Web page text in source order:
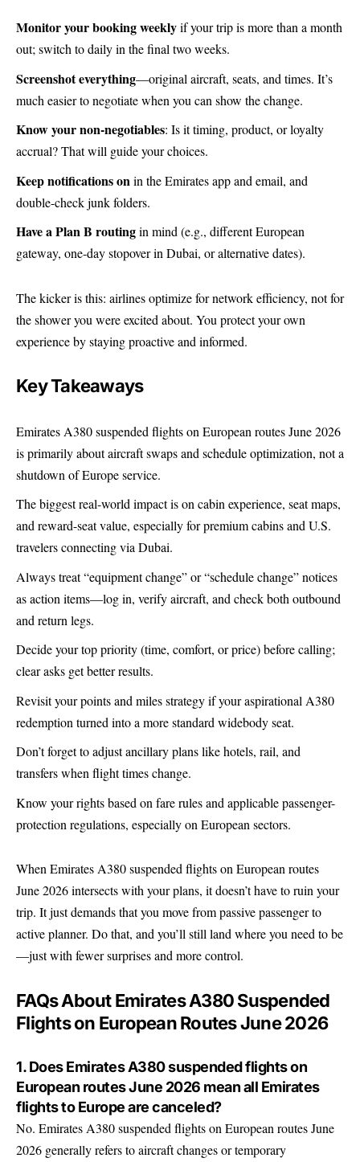
Monitor your booking weeklyif your trip is more than a month
out; switch to daily in the final two weeks.
Screenshot everything—original aircraft, seats, and times. It’s
much easier to negotiate when you can show the change.
Know your non-negotiables: Is it timing, product, or loyalty
accrual? That will guide your choices.
Keep notifications on in the Emirates app and email, and
double-check junk folders.
Have a Plan B routingin mind (e.g., different European
gateway, one-day stopover in Dubai, or alternative dates).
The kicker is this: airlines optimize for network efficiency, not for
the shower you were excited about. You protect your own
experience by staying proactive and informed.
Key Takeaways
Emirates A380 suspended flights on European routes June 2026
is primarily about aircraft swaps and schedule optimization, not a
shutdown of Europe service.
The biggest real-world impact is on cabin experience, seat maps,
and reward-seat value, especially for premium cabins and U.S.
travelers connecting via Dubai.
Always treat “equipment change” or “schedule change” notices
as action items—log in, verify aircraft, and check both outbound
and return legs.
Decide your top priority (time, comfort, or price) before calling;
clear asks get better results.
Revisit your points and miles strategy if your aspirational A380
redemption turned into a more standard widebody seat.
Don’t forget to adjust ancillary plans like hotels, rail, and
transfers when flight times change.
Know your rights based on fare rules and applicable passenger-
protection regulations, especially on European sectors.
When Emirates A380suspended flights on European routes
June 2026 intersects with your plans, it doesn’t have to ruin your
trip. It just demands that you move from passive passenger to
active planner. Do that, and you’ll still land where you need to be
—just with fewer surprises and more control.
FAQs About Emirates A380 Suspended
Flights on European Routes June 2026
1. Does Emirates A380 suspended flights on
European routes June 2026 mean all Emirates
flights to Europe are canceled?
No. Emirates A380 suspended flights on European routes June
2026 generally refers to aircraft changes or temporary